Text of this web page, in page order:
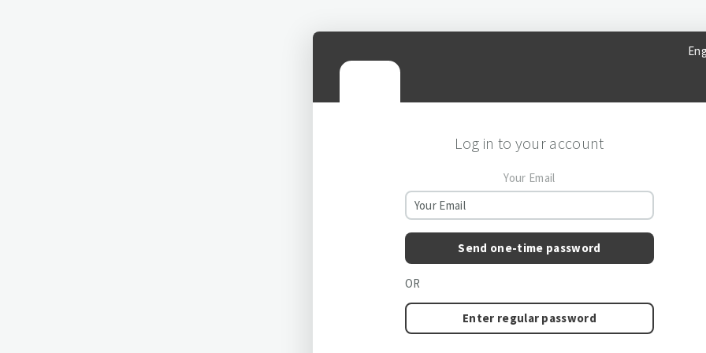
Log in to your account
Your Email
Send one-time password
OR
Enter regular password